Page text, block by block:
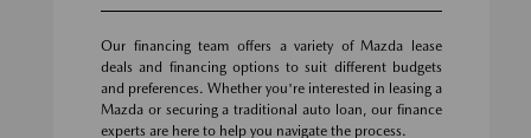
Our financing team offers a variety of Mazda lease
deals and financing options to suit different budgets
and preferences. Whether you're interested in leasing a
Mazda or securing a traditional auto loan, our finance
experts are here to help you navigate the process.